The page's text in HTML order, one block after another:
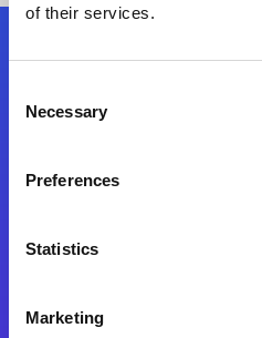
of their services.
Selection
Necessary
Preferences
Statistics
Marketing
Folgen Sie uns